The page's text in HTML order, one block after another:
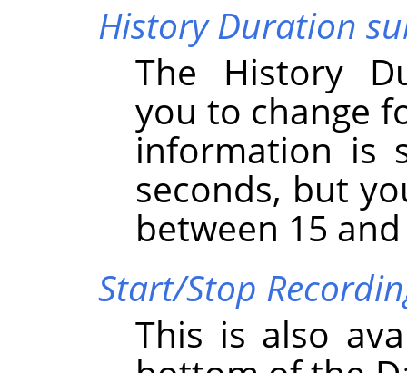
History Duration
The History
you to change
information is
seconds, but
between 15
Start/Stop
This is also